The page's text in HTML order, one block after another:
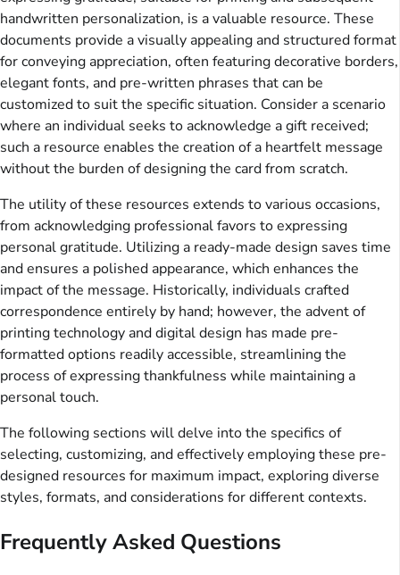
handwritten personalization, is a valuable resource. These
documents provide a visually appealing and structured format
for conveying appreciation, often featuring decorative borders,
elegant fonts, and pre-written phrases that can be
customized to suit the specific situation. Consider a scenario
where an individual seeks to acknowledge a gift received;
such a resource enables the creation of a heartfelt message
without the burden of designing the card from scratch.
The utility of these resources extends to various occasions,
from acknowledging professional favors to expressing
personal gratitude. Utilizing a ready-made design saves time
and ensures a polished appearance, which enhances the
impact of the message. Historically, individuals crafted
correspondence entirely by hand; however, the advent of
printing technology and digital design has made pre-
formatted options readily accessible, streamlining the
process of expressing thankfulness while maintaining a
personal touch.
The following sections will delve into the specifics of
selecting, customizing, and effectively employing these pre-
designed resources for maximum impact, exploring diverse
styles, formats, and considerations for different contexts.
Frequently Asked Questions